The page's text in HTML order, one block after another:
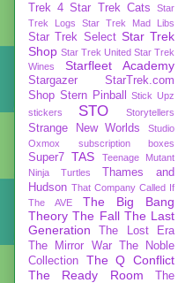
Trek 4 Star Trek Cats
Star
Trek Logs
Star Trek Mad Libs
Star Trek Select Star Trek
Shop Star Trek United Star Trek
Wines
Starfleet Academy
Stargazer
StarTrek.com
Shop Stern Pinball
Stick Upz
stickers
STO Storytellers
Strange New Worlds
Studio
Oxmox
subscription boxes
Super7 TAS
Teenage Mutant
Ninja Turtles
Thames and
Hudson That Company Called If
The AVE
The Big Bang
Theory The Fall The Last
Generation
The Lost Era
The Mirror War
The Noble
Collection
The Q Conflict
The Ready Room
The